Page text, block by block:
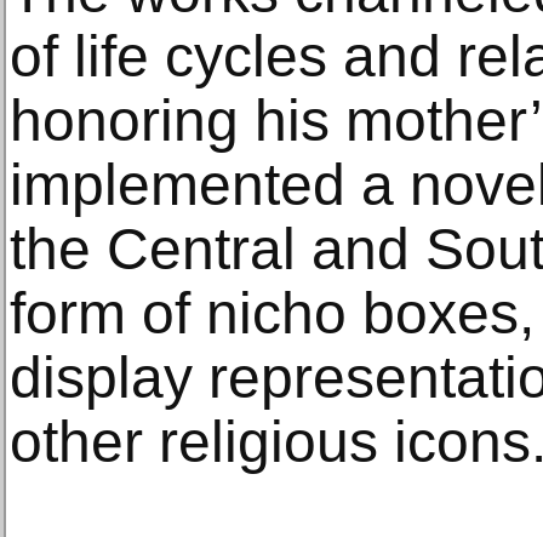
of life cycles and
honoring his
implemented a
the Central and
form of nicho
display
other religious